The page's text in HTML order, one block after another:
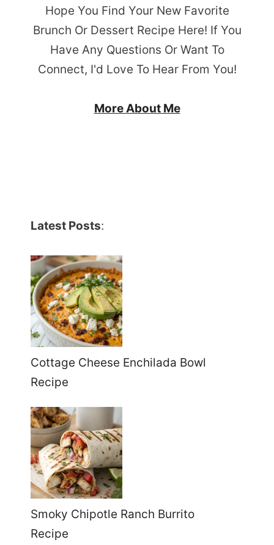
Hope You Find Your New Favorite
Brunch Or Dessert Recipe Here! If You
Have Any Questions Or Want To
Connect, I'd Love To Hear From You!
More About Me
Latest Posts:
Cottage Cheese Enchilada Bowl
Recipe
Smoky Chipotle Ranch Burrito
Recipe